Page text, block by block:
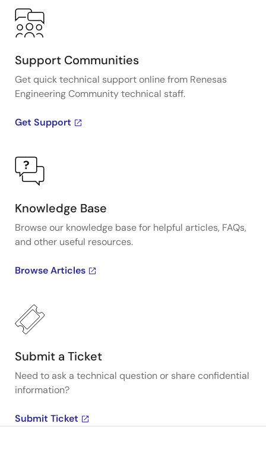
Support Communities
Get quick technical support online from Renesas
Engineering Community technical staff.
Get Support
Knowledge Base
Browse our knowledge base for helpful articles, FAQs,
and other useful resources.
Browse Articles
Submit a Ticket
Need to ask a technical question or share confidential
information?
Submit Ticket